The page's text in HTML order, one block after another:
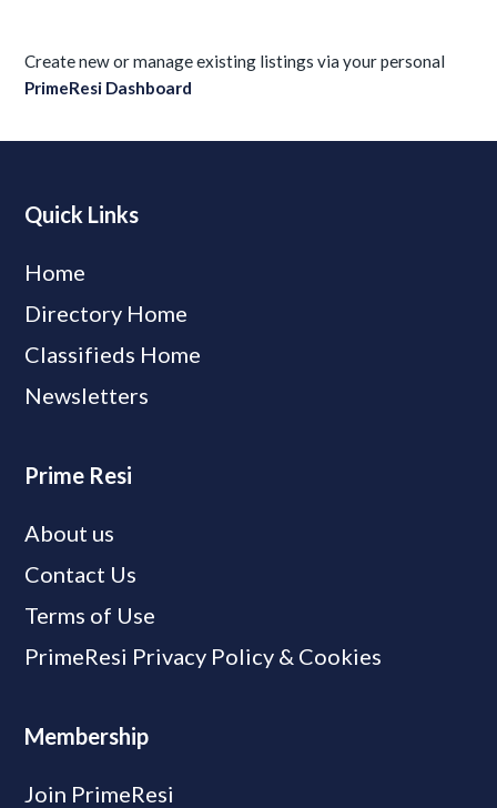
Create new or manage existing listings via your personal
PrimeResi Dashboard
Quick Links
Home
Directory Home
Classifieds Home
Newsletters
Prime Resi
About us
Contact Us
Terms of Use
PrimeResi Privacy Policy & Cookies
Membership
Join PrimeResi